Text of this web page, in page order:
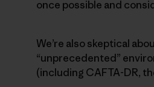
once possible and
We’re also skeptical
“unprecedented”
(including CAFTA-DR,